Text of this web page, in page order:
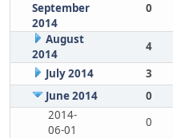
September
2014
0
August
2014
4
July 2014
3
June 2014
0
2014-
06-01
0